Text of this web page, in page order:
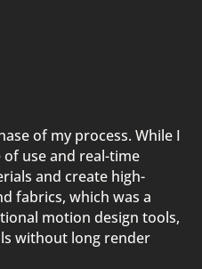
of my process. While I
of use and real-time
and create high-
fabrics, which was a
motion design tools,
without long render